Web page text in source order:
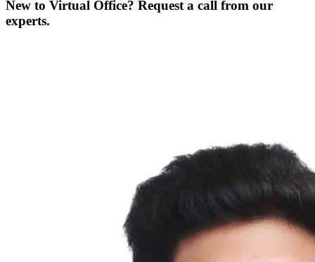
New to Virtual Office? Request a call from our
experts.